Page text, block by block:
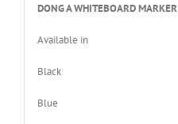
DONG A WHITEBOARD MARKER
Available in
Black
Blue